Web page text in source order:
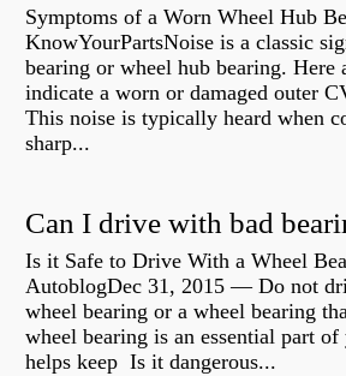
Symptoms of a Worn Wheel Hub
KnowYourPartsNoise is a classic
bearing or wheel hub bearing. Here
indicate a worn or damaged outer
This noise is typically heard when
sharp...
Can I drive with bad
Is it Safe to Drive With a Wheel
AutoblogDec 31, 2015 — Do not
wheel bearing or a wheel bearing
wheel bearing is an essential part
helps keep Is it dangerous...